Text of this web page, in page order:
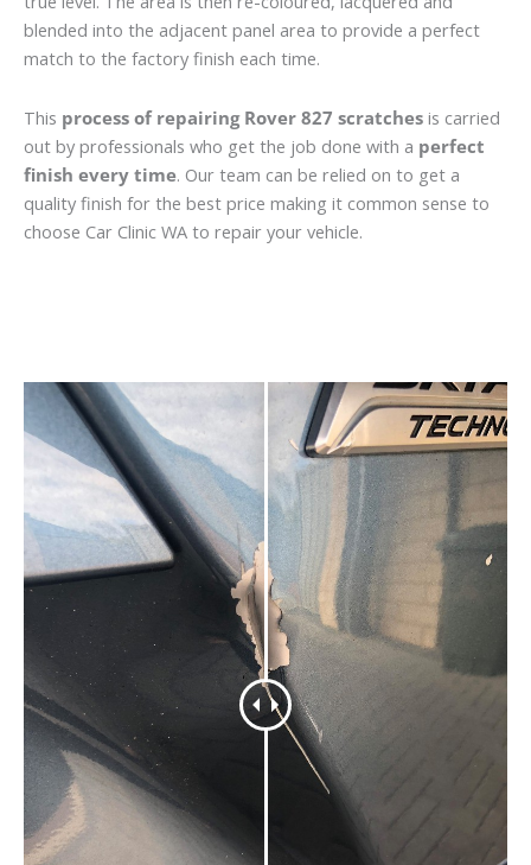
blended into the adjacent panel area to provide a perfect
match to the factory finish each time.
This process of repairing Rover 827 scratches is carried
out by professionals who get the job done with a perfect
finish every time. Our team can be relied on to get a
quality finish for the best price making it common sense to
choose Car Clinic WA to repair your vehicle.